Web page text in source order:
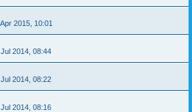
2015, 10:01
Jul 2014, 08:44
Jul 2014, 08:22
Jul 2014, 08:16